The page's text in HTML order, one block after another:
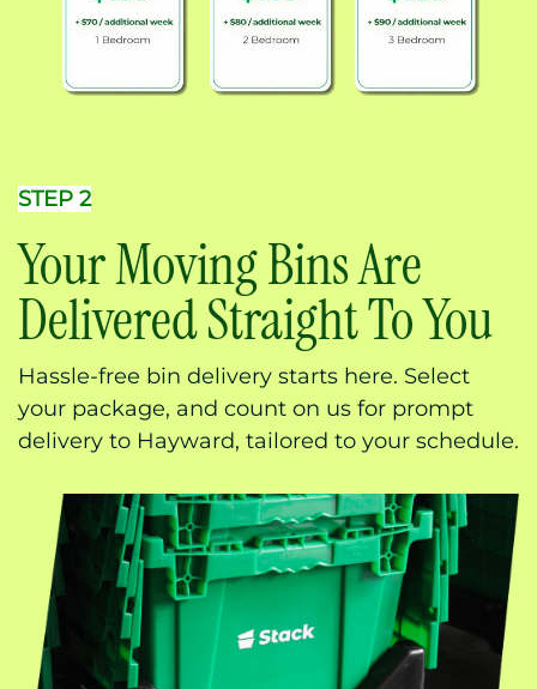
STEP 2
Your Moving Bins Are
Delivered Straight To You
Hassle-free bin delivery starts here. Select
your package, and count on us for prompt
delivery to Hayward, tailored to your schedule.